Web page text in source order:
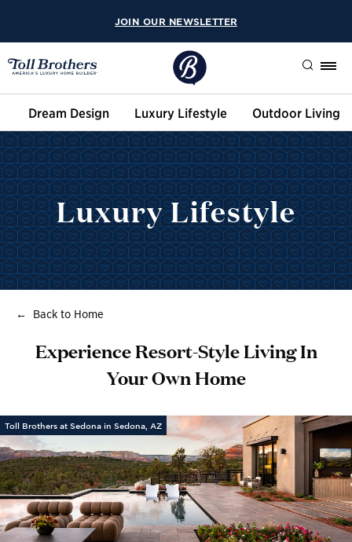
JOIN OUR NEWSLETTER
Search
Dream Design Luxury Lifestyle Outdoor Living
Luxury Lifestyle
Back to Home
Experience Resort-Style Living In
Your Own Home
Toll Brothers at Sedona in Sedona, AZ